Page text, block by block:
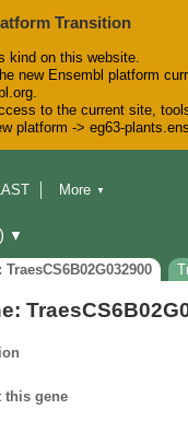
Transition
kind on this website.
new Ensembl platform
to the current site,
platform -> eg63-
& Docs
More ▼
▼
TraesCS6B02G032900
this gene